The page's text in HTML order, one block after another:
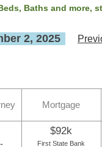
Baths and more,
2, 2025
Mortgage
$92k
First State Bank